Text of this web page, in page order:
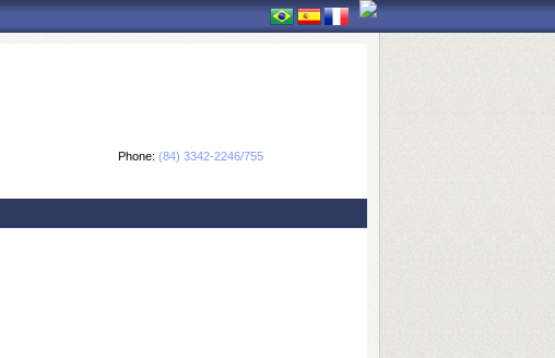
Phone: (84) 3342-2246/755